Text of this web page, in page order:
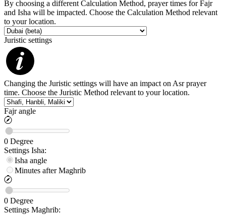
By choosing a different Calculation Method, prayer times for Fajr
and Isha will be impacted. Choose the Calculation Method relevant
to your location.
Juristic settings
Changing the Juristic settings will have an impact on Asr prayer
time. Choose the Juristic Method relevant to your location.
Fajr angle
0 Degree
Settings Isha:
Isha angle
Minutes after Maghrib
0 Degree
Settings Maghrib: